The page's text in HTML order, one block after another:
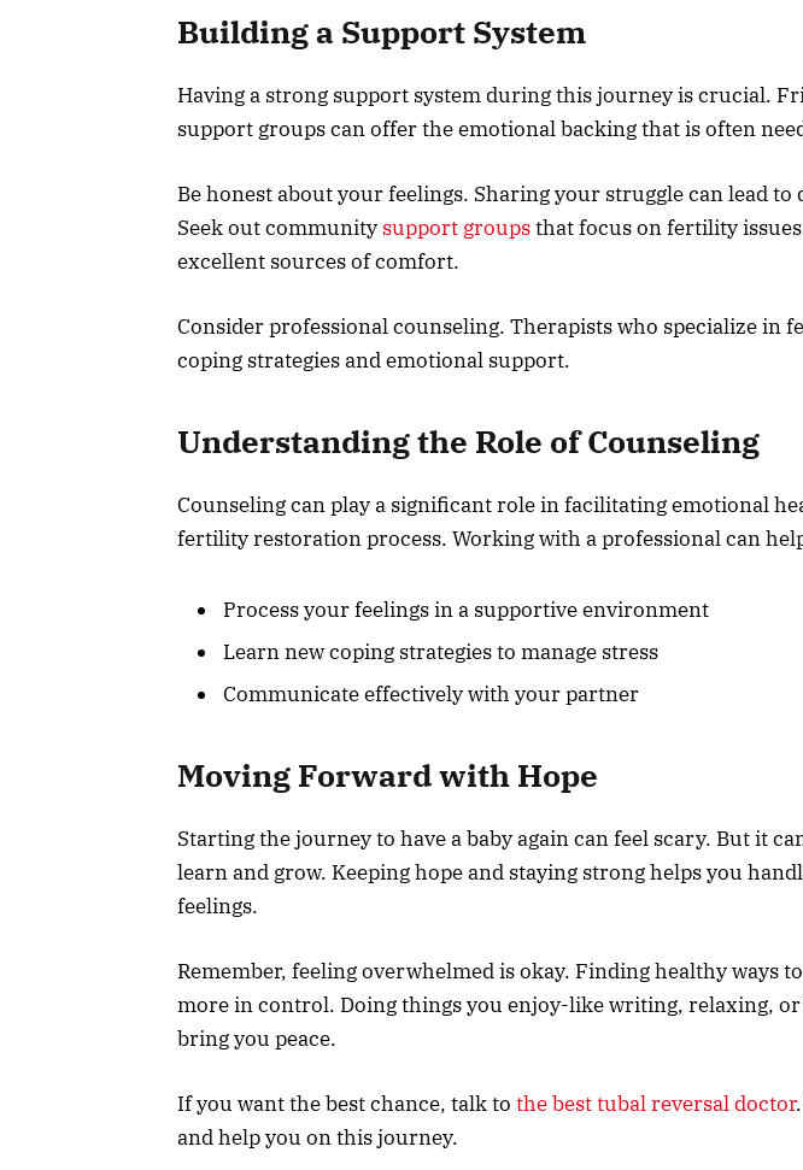
Building a Support System
Having a strong support system during this journey is crucial.
support groups can offer the emotional backing that is often
Be honest about your feelings. Sharing your struggle can lead to
Seek out community support groupsthat focus on fertility
excellent sources of comfort.
Consider professional counseling. Therapists who specialize in
coping strategies and emotional support.
Understanding the Role of Counseling
Counseling can play a significant role in facilitating emotional
fertility restoration process. Working with a professional can
Process your feelings in a supportive environment
Learn new coping strategies to manage stress
Communicate effectively with your partner
Moving Forward with Hope
Starting the journey to have a baby again can feel scary. But it
learn and grow. Keeping hope and staying strong helps you
feelings.
Remember, feeling overwhelmed is okay. Finding healthy ways
more in control. Doing things you enjoy-like writing, relaxing,
bring you peace.
If you want the best chance, talk to the best tubal reversal doctor
and help you on this journey.